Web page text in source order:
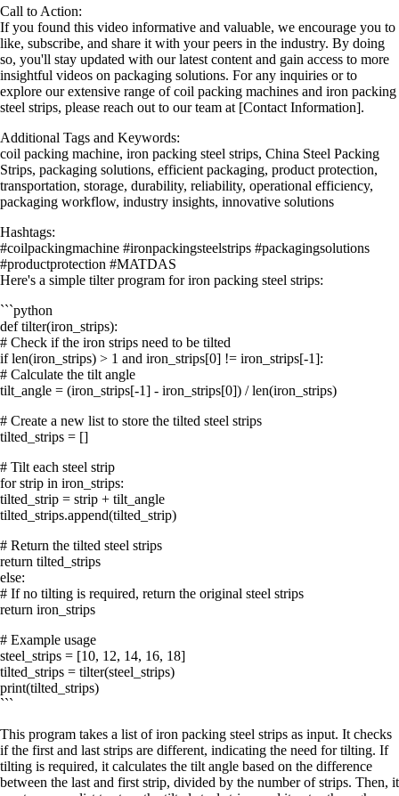
Call to Action:
If you found this video informative and valuable, we encourage you to
like, subscribe, and share it with your peers in the industry. By doing
so, you'll stay updated with our latest content and gain access to more
insightful videos on packaging solutions. For any inquiries or to
explore our extensive range of coil packing machines and iron packing
steel strips, please reach out to our team at [Contact Information].
Additional Tags and Keywords:
coil packing machine, iron packing steel strips, China Steel Packing
Strips, packaging solutions, efficient packaging, product protection,
transportation, storage, durability, reliability, operational efficiency,
packaging workflow, industry insights, innovative solutions
Hashtags:
#coilpackingmachine #ironpackingsteelstrips #packagingsolutions
#productprotection #MATDAS
Here's a simple tilter program for iron packing steel strips:
```python
def tilter(iron_strips):
# Check if the iron strips need to be tilted
if len(iron_strips) > 1 and iron_strips[0] != iron_strips[-1]:
# Calculate the tilt angle
tilt_angle = (iron_strips[-1] - iron_strips[0]) / len(iron_strips)
# Create a new list to store the tilted steel strips
tilted_strips = []
# Tilt each steel strip
for strip in iron_strips:
tilted_strip = strip + tilt_angle
tilted_strips.append(tilted_strip)
# Return the tilted steel strips
return tilted_strips
else:
# If no tilting is required, return the original steel strips
return iron_strips
# Example usage
steel_strips = [10, 12, 14, 16, 18]
tilted_strips = tilter(steel_strips)
print(tilted_strips)
```
This program takes a list of iron packing steel strips as input. It checks
if the first and last strips are different, indicating the need for tilting. If
tilting is required, it calculates the tilt angle based on the difference
between the last and first strip, divided by the number of strips. Then, it